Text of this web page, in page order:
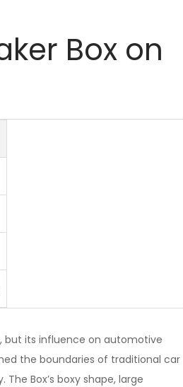
Box on
but its influence on automotive
the boundaries of traditional car
Box’s boxy shape, large